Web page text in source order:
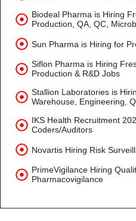
Biodeal Pharma is Hiring
Production, QA, QC,
Sun Pharma is Hiring for
Siflon Pharma is Hiring
Production & R&D Jobs
Stallion Laboratories is
Warehouse, Engineering,
IKS Health Recruitment
Coders/Auditors
Novartis Hiring Risk
PrimeVigilance Hiring
Pharmacovigilance